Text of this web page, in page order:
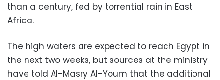
than a century, fed by torrential rain in East
Africa.
The high waters are expected to reach Egypt in
the next two weeks, but sources at the ministry
have told Al-Masry Al-Youm that the additional